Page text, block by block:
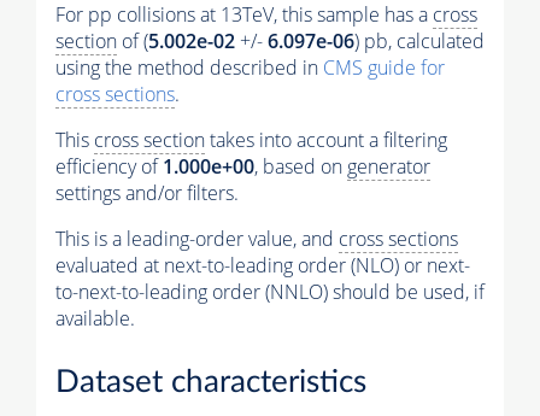
For pp collisions at 13TeV, this sample has a cross
section of (5.002e-02 +/-6.097e-06) pb, calculated
using the method described in CMS guide for
cross sections.
This cross sectiontakes into account a filtering
efficiency of1.000e+00, based on generator
settings and/or filters.
This is a leading-order value, and cross sections
evaluated at next-to-leading order (NLO) or next-
to-next-to-leading order (NNLO) should be used, if
available.
Dataset characteristics